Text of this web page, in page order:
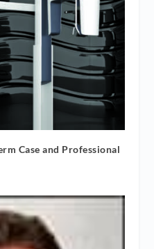
Case and Professional